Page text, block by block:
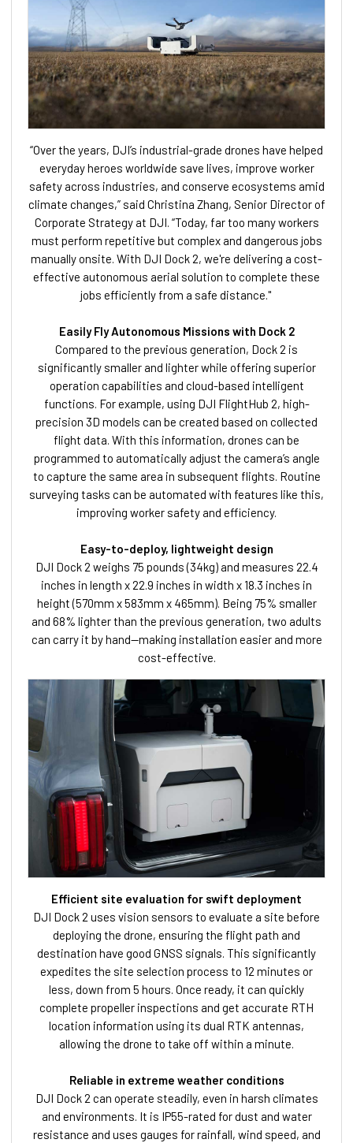
“Over the years, DJI’s industrial-grade drones have helped
everyday heroes worldwide save lives, improve worker
safety across industries, and conserve ecosystems amid
climate changes,” said Christina Zhang, Senior Director of
Corporate Strategy at DJI. “Today, far too many workers
must perform repetitive but complex and dangerous jobs
manually onsite. With DJI Dock 2, we're delivering a cost-
effective autonomous aerial solution to complete these
jobs efficiently from a safe distance."
Easily Fly Autonomous Missions with Dock 2
Compared to the previous generation, Dock 2 is
significantly smaller and lighter while offering superior
operation capabilities and cloud-based intelligent
functions. For example, using DJI FlightHub 2, high-
precision 3D models can be created based on collected
flight data. With this information, drones can be
programmed to automatically adjust the camera’s angle
to capture the same area in subsequent flights. Routine
surveying tasks can be automated with features like this,
improving worker safety and efficiency.
Easy-to-deploy, lightweight design
DJI Dock 2 weighs 75 pounds (34kg) and measures 22.4
inches in length x 22.9 inches in width x 18.3 inches in
height (570mm x 583mm x 465mm). Being 75% smaller
and 68% lighter than the previous generation, two adults
can carry it by hand—making installation easier and more
cost-effective.
Efficient site evaluation for swift deployment
DJI Dock 2 uses vision sensors to evaluate a site before
deploying the drone, ensuring the flight path and
destination have good GNSS signals. This significantly
expedites the site selection process to 12 minutes or
less, down from 5 hours. Once ready, it can quickly
complete propeller inspections and get accurate RTH
location information using its dual RTK antennas,
allowing the drone to take off within a minute.
Reliable in extreme weather conditions
DJI Dock 2 can operate steadily, even in harsh climates
and environments. It is IP55-rated for dust and water
resistance and uses gauges for rainfall, wind speed, and